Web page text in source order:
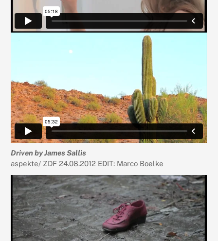
Driven by James Sallis
aspekte/ ZDF 24.08.2012 EDIT: Marco Boelke